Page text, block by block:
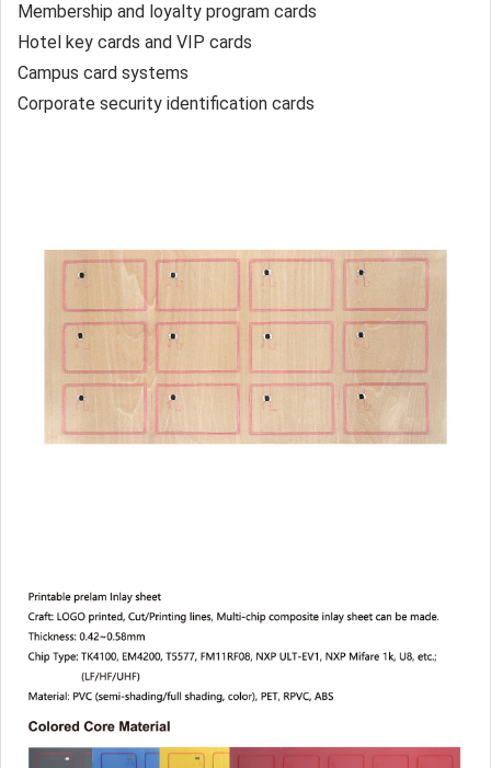
Membership and loyalty program cards
Hotel key cards and VIP cards
Campus card systems
Corporate security identification cards